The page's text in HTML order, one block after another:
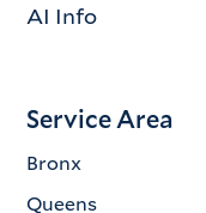
AI Info
Service Area
Bronx
Queens